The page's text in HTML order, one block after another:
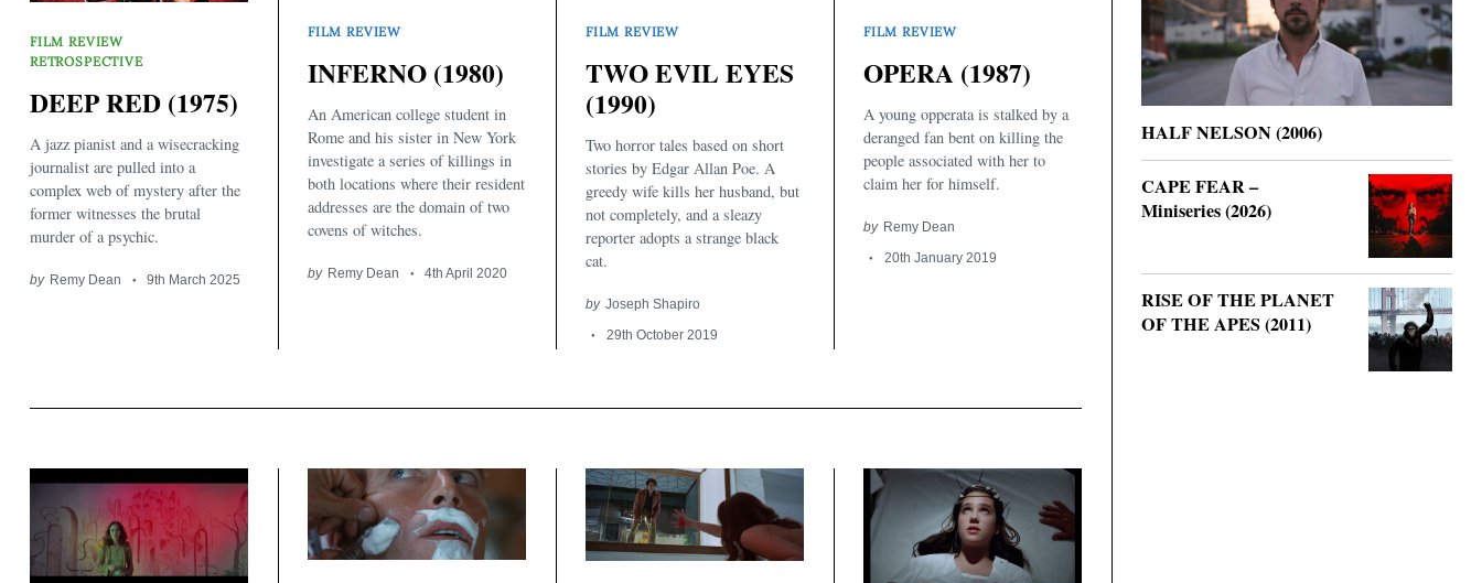
FILM REVIEW
RETROSPECTIVE
DEEP RED (1975)
A jazz pianist and a wisecracking
journalist are pulled into a
complex web of mystery after the
former witnesses the brutal
murder of a psychic.
by Remy Dean 9th March 2025
FILM REVIEW
INFERNO (1980)
An American college student in
Rome and his sister in New York
investigate a series of killings in
both locations where their resident
addresses are the domain of two
covens of witches.
by Remy Dean 4th April 2020
FILM REVIEW
TWO EVIL EYES
(1990)
Two horror tales based on short
stories by Edgar Allan Poe. A
greedy wife kills her husband, but
not completely, and a sleazy
reporter adopts a strange black
cat.
by Joseph Shapiro
29th October 2019
FILM REVIEW
OPERA (1987)
A young opperata is stalked by a
deranged fan bent on killing the
people associated with her to
claim her for himself.
by Remy Dean
20th January 2019
HALF NELSON (2006)
CAPE FEAR –
Miniseries (2026)
RISE OF THE PLANET
OF THE APES (2011)